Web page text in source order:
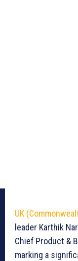
UK
leader Karthik
Chief Product &
marking a